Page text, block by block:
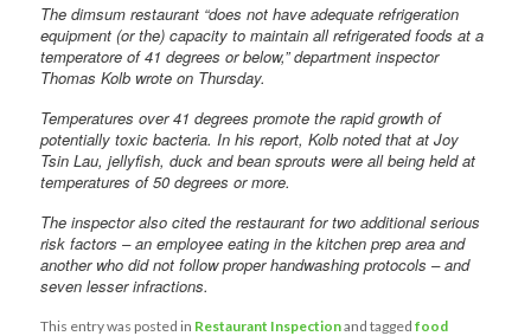
The dimsum restaurant “does not have adequate refrigeration
equipment (or the) capacity to maintain all refrigerated foods at a
temperatore of 41 degrees or below,” department inspector
Thomas Kolb wrote on Thursday.
Temperatures over 41 degrees promote the rapid growth of
potentially toxic bacteria. In his report, Kolb noted that at Joy
Tsin Lau, jellyfish, duck and bean sprouts were all being held at
temperatures of 50 degrees or more.
The inspector also cited the restaurant for two additional serious
risk factors – an employee eating in the kitchen prep area and
another who did not follow proper handwashing protocols – and
seven lesser infractions.
This entry was posted in Restaurant Inspectionand taggedfood